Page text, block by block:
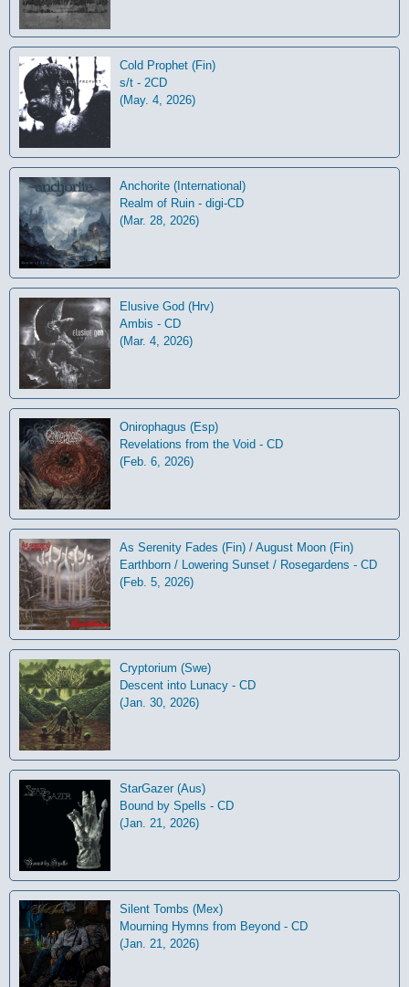
Cold Prophet (Fin)
s/t - 2CD
(May. 4, 2026)
Anchorite (International)
Realm of Ruin - digi-CD
(Mar. 28, 2026)
Elusive God (Hrv)
Ambis - CD
(Mar. 4, 2026)
Onirophagus (Esp)
Revelations from the Void - CD
(Feb. 6, 2026)
As Serenity Fades (Fin) / August Moon (Fin)
Earthborn / Lowering Sunset / Rosegardens - CD
(Feb. 5, 2026)
Cryptorium (Swe)
Descent into Lunacy - CD
(Jan. 30, 2026)
StarGazer (Aus)
Bound by Spells - CD
(Jan. 21, 2026)
Silent Tombs (Mex)
Mourning Hymns from Beyond - CD
(Jan. 21, 2026)